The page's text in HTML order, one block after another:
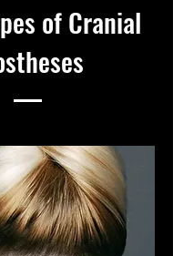
of Cranial